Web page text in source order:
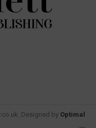
Designed by Optimal